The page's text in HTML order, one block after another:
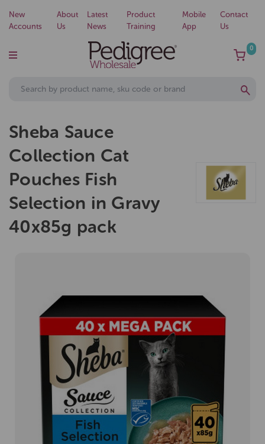
New
Accounts
About
Us
Latest
News
Product
Training
Mobile
App
Contact
Us
0
Sheba Sauce
Collection Cat
Pouches Fish
Selection in Gravy
40x85g pack